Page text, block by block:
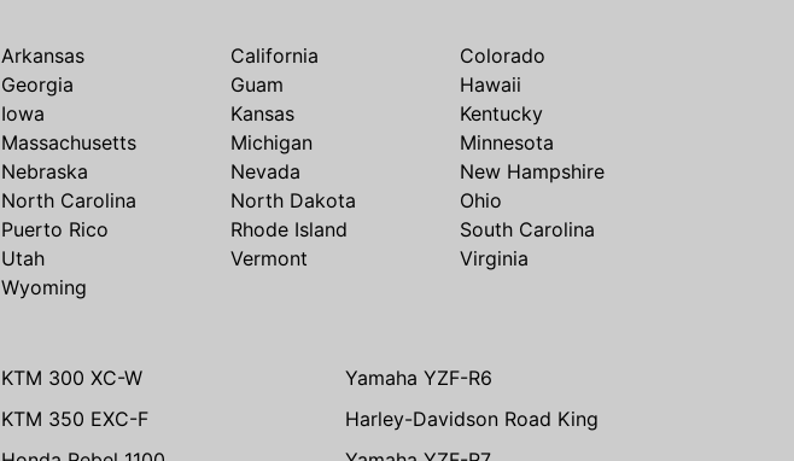
Arkansas California
Colorado
Georgia Guam
Hawaii
Iowa Kansas
Kentucky
Massachusetts Michigan
Minnesota
Nebraska Nevada
New Hampshire
North Carolina North Dakota
Ohio
Puerto Rico Rhode Island
South Carolina
Utah Vermont
Virginia
Wyoming
KTM 300 XC-W
Yamaha YZF-R6
KTM 350 EXC-F
Harley-Davidson Road King